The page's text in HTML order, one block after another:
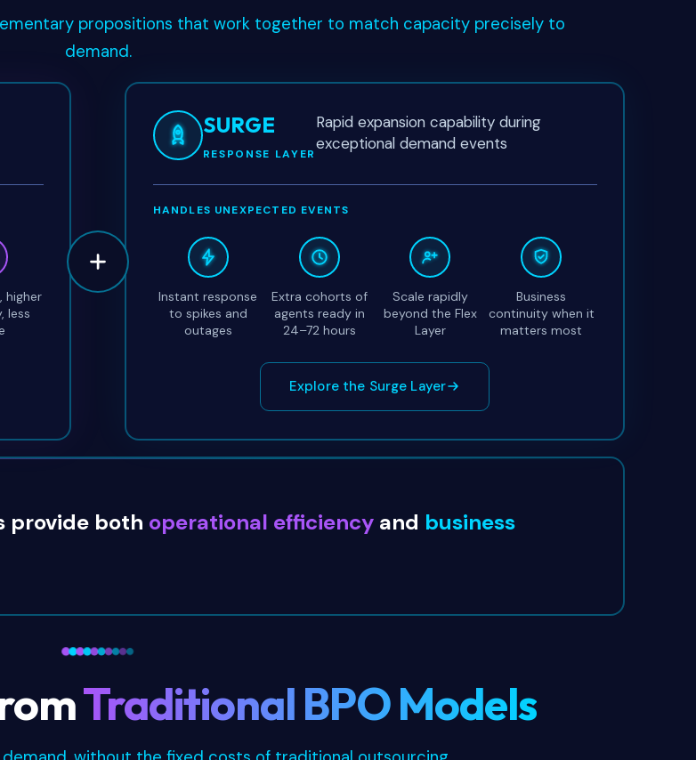
propositions that work together to match capacity precisely to
demand.
higher
less
SURGE
RESPONSE LAYER
Rapid expansion capability during
exceptional demand events
HANDLES UNEXPECTED EVENTS
Instant response
to spikes and
outages
Extra cohorts of
agents ready in
24–72 hours
Scale rapidly
beyond the Flex
Layer
Business
continuity when it
matters most
Explore the Surge Layer
provide both operational efficiencyand business
Traditional BPO Models